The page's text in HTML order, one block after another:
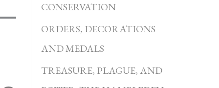
CONSERVATION
ORDERS, DECORATIONS
AND MEDALS
TREASURE, PLAGUE, AND
o
r
i
e